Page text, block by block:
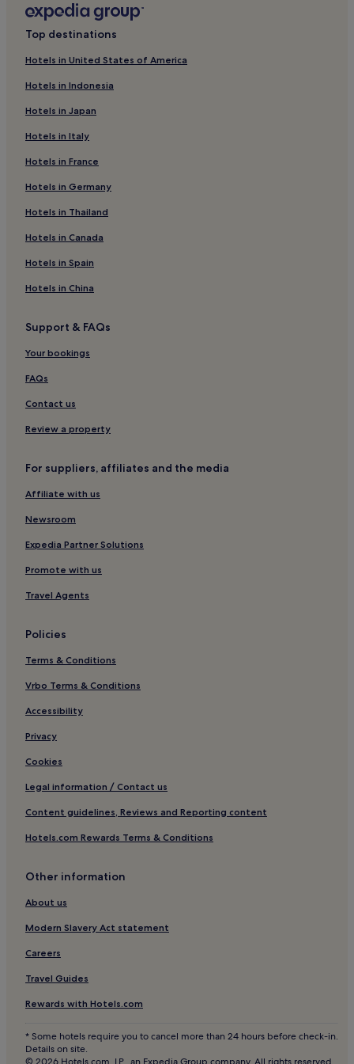
Hotels with Parking in Plymouth
Lyme Regis Hotels
Bideford Hotels
Apartments in Torquay
Cottages in Umberleigh
4 Star Hotels in Exeter
Guest Houses in Ilfracombe
Hotels with Parking in Exmouth
Cheap Hotels in Torquay
3 Star Hotels in Torquay
Cottages in Hatherleigh
Plymouth Hotels
Guest Houses in Exeter
Ilfracombe Hotels
Cottages in Raymonds Hill
B&B in Exeter
Inns in Exeter
Exeter Hotels
Apartments in Plymouth
B&B in Seaton
5 Star Hotels in Plymouth
Cottages in Dartmouth
Hotels with Parking in Paignton
B&B in Torquay
4 Star Hotels in Sidmouth
B&B in Dartmouth
4 Star Hotels in Torquay
4 Star Hotels in Salcombe
4 Star Hotels in Plymouth
Guest Houses in Torquay
B&B in Brixham
Salcombe Hotels
Honiton Hotels
Cheap Hotels in Plymouth
4 Star Hotels in Ilfracombe
Apartments in Paignton
Top destinations
Hotels in United States of America
Hotels in Indonesia
Hotels in Japan
Hotels in Italy
Hotels in France
Hotels in Germany
Hotels in Thailand
Hotels in Canada
Hotels in Spain
Hotels in China
Support & FAQs
Your bookings
FAQs
Contact us
Review a property
For suppliers, affiliates and the media
Affiliate with us
Newsroom
Expedia Partner Solutions
Promote with us
Travel Agents
Policies
Terms & Conditions
Vrbo Terms & Conditions
Accessibility
Privacy
Cookies
Legal information / Contact us
Content guidelines, Reviews and Reporting content
Hotels.com Rewards Terms & Conditions
Other information
About us
Modern Slavery Act statement
Careers
Travel Guides
Rewards with Hotels.com
* Some hotels require you to cancel more than 24 hours before check-in.
Details on site.
© 2026 Hotels.com, LP., an Expedia Group company. All rights reserved.